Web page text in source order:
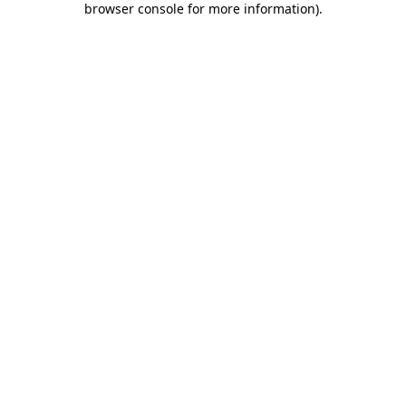
browser console for more information).